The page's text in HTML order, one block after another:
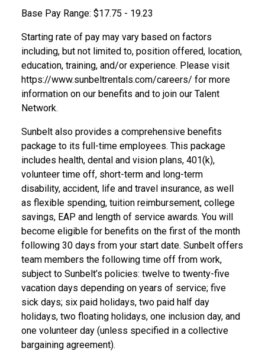
Base Pay Range: $17.75 - 19.23
Starting rate of pay may vary based on factors
including, but not limited to, position offered, location,
education, training, and/or experience. Please visit
https://www.sunbeltrentals.com/careers/ for more
information on our benefits and to join our Talent
Network.
Sunbelt also provides a comprehensive benefits
package to its full-time employees. This package
includes health, dental and vision plans, 401(k),
volunteer time off, short-term and long-term
disability, accident, life and travel insurance, as well
as flexible spending, tuition reimbursement, college
savings, EAP and length of service awards. You will
become eligible for benefits on the first of the month
following 30 days from your start date. Sunbelt offers
team members the following time off from work,
subject to Sunbelt’s policies: twelve to twenty-five
vacation days depending on years of service; five
sick days; six paid holidays, two paid half day
holidays, two floating holidays, one inclusion day, and
one volunteer day (unless specified in a collective
bargaining agreement).